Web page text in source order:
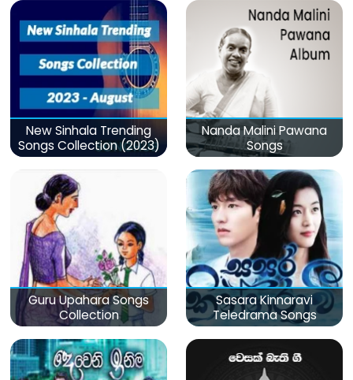
New Sinhala Trending
Songs Collection (2023)
Nanda Malini Pawana
Songs
Guru Upahara Songs
Collection
Sasara Kinnaravi
Teledrama Songs